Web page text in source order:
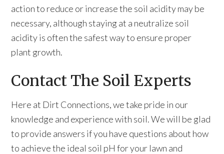
action to reduce or increase the soil acidity may be
necessary, although staying at a neutralize soil
acidity is often the safest way to ensure proper
plant growth.
Contact The Soil Experts
Here at Dirt Connections, we take pride in our
knowledge and experience with soil. We will be glad
to provide answers if you have questions about how
to achieve the ideal soil pH for your lawn and